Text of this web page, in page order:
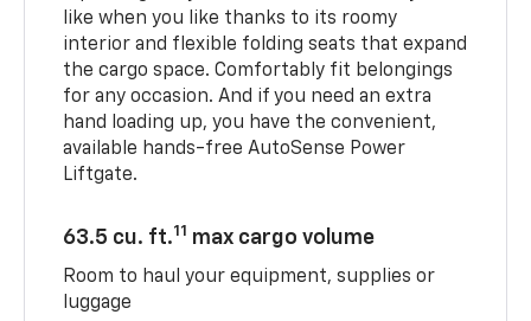
like when you like thanks to its roomy
interior and flexible folding seats that expand
the cargo space. Comfortably fit belongings
for any occasion. And if you need an extra
hand loading up, you have the convenient,
available hands-free AutoSense Power
Liftgate.
63.5 cu. ft.11 max cargo volume
Room to haul your equipment, supplies or
luggage